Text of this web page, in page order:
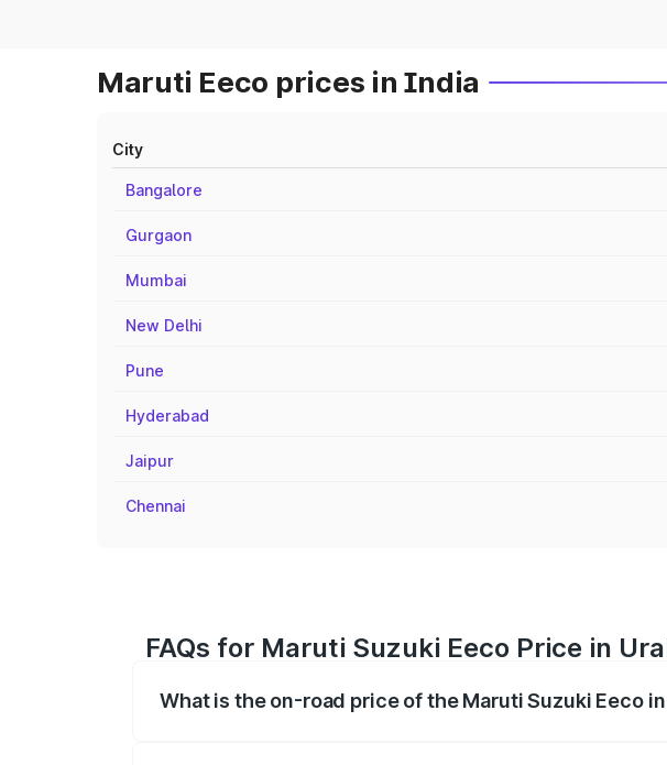
Maruti Eeco prices in India
City
Bangalore
Gurgaon
Mumbai
New Delhi
Pune
Hyderabad
Jaipur
Chennai
FAQs for Maruti Suzuki Eeco Price in
What is the on-road price of the Maruti Suzuki Eeco in